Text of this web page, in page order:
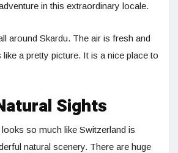
in this extraordinary locale.
around Skardu. The air is fresh and
a pretty picture. It is a nice place to
Sights
so much like Switzerland is
natural scenery. There are huge